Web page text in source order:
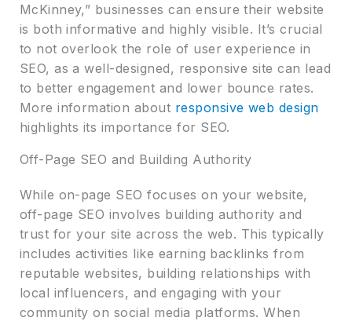
McKinney,” businesses can ensure their website
is both informative and highly visible. It’s crucial
to not overlook the role of user experience in
SEO, as a well-designed, responsive site can lead
to better engagement and lower bounce rates.
More information about responsive web design
highlights its importance for SEO.
Off-Page SEO and Building Authority
While on-page SEO focuses on your website,
off-page SEO involves building authority and
trust for your site across the web. This typically
includes activities like earning backlinks from
reputable websites, building relationships with
local influencers, and engaging with your
community on social media platforms. When